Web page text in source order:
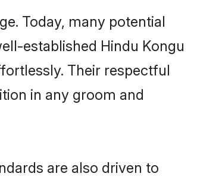
Today, many potential
established Hindu Kongu
Their respectful
in any groom and
are also driven to